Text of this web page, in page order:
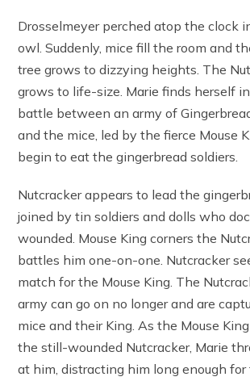
Drosselmeyer perched atop the clock
owl. Suddenly, mice fill the room and
tree grows to dizzying heights. The
grows to life-size. Marie finds herself
battle between an army of
and the mice, led by the fierce Mouse
begin to eat the gingerbread soldiers.
Nutcracker appears to lead the
joined by tin soldiers and dolls who
wounded. Mouse King corners the
battles him one-on-one. Nutcracker
match for the Mouse King. The
army can go on no longer and are
mice and their King. As the Mouse
the still-wounded Nutcracker, Marie
at him, distracting him long enough